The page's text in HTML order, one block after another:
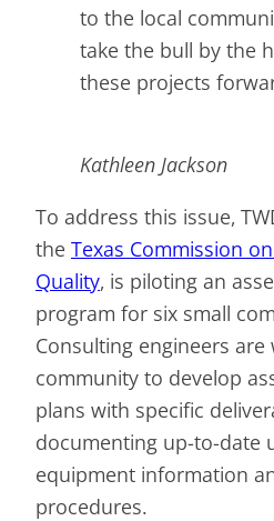
to the local
take the bull by the
these projects
Kathleen Jackson
To address this issue,
the Texas Commission
Quality, is piloting an
program for six small
Consulting engineers
community to develop
plans with specific
documenting up-to-date
equipment information
procedures.